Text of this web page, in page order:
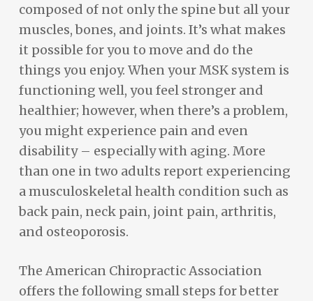
composed of not only the spine but all your
muscles, bones, and joints. It’s what makes
it possible for you to move and do the
things you enjoy. When your MSK system is
functioning well, you feel stronger and
healthier; however, when there’s a problem,
you might experience pain and even
disability – especially with aging. More
than one in two adults report experiencing
a musculoskeletal health condition such as
back pain, neck pain, joint pain, arthritis,
and osteoporosis.
The American Chiropractic Association
offers the following small steps for better